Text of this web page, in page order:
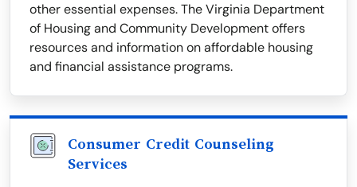
other essential expenses. The Virginia Department
of Housing and Community Development offers
resources and information on affordable housing
and financial assistance programs.
Consumer Credit Counseling
Services